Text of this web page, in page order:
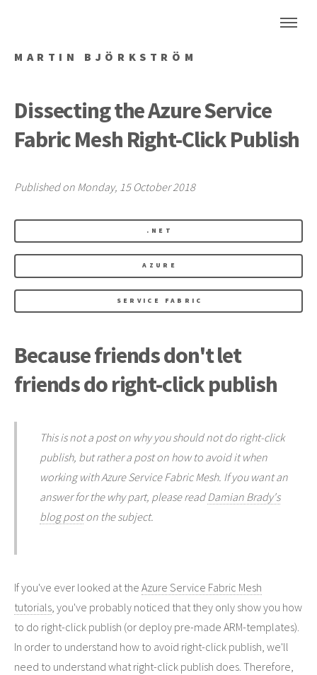
MARTIN BJÖRKSTRÖM
Dissecting the Azure Service
Fabric Mesh Right-Click Publish
Published on Monday, 15 October 2018
.NET
AZURE
SERVICE FABRIC
Because friends don't let
friends do right-click publish
This is not a post on why you should not do right-click
publish, but rather a post on how to avoid it when
working with Azure Service Fabric Mesh. If you want an
answer for the why part, please readDamian Brady's
blog poston the subject.
If you've ever looked at the Azure Service Fabric Mesh
tutorials, you've probably noticed that they only show you how
to do right-click publish (or deploy pre-made ARM-templates).
In order to understand how to avoid right-click publish, we'll
need to understand what right-click publish does. Therefore,